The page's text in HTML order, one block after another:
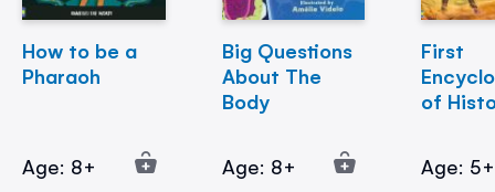
How to be a
Pharaoh
Age: 8+
Big Questions
About The
Body
Age: 8+
First
of
Age: 5+